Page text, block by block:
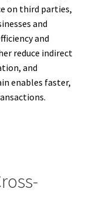
on third parties,
and
and
reduce indirect
and
enables faster,